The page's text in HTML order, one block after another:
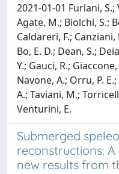
2021-01-01 Furlani, S.;
Agate, M.; Biolchi, S.;
Caldareri, F.; Canziani,
Bo, E. D.; Dean, S.;
Y.; Gauci, R.;
Navone, A.; Orru, P.
A.; Taviani, M.;
Venturini, E.
Submerged
reconstructions:
new results from